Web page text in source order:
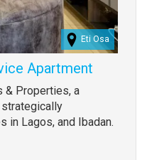
Eti Osa
Apartment
& Properties, a
in Lagos, and Ibadan.